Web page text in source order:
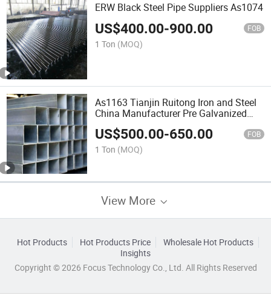
ERW Black Steel Pipe Suppliers As1074
US$400.00-900.00 FOB
1 Ton (MOQ)
As1163 Tianjin Ruitong Iron and Steel
China Manufacturer Pre Galvanized
Square Steel Pipe Hot DIP Galvanised
Fence Tubing
US$500.00-650.00 FOB
1 Ton (MOQ)
View More
Hot Products Hot Products Price
Wholesale Hot Products
Insights
Copyright © 2026 Focus Technology Co., Ltd. All Rights Reserved